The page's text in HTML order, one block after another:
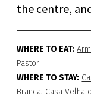
the centre,
WHERE TO EAT:
Pastor
WHERE TO STAY:
Branca, Casa Velha